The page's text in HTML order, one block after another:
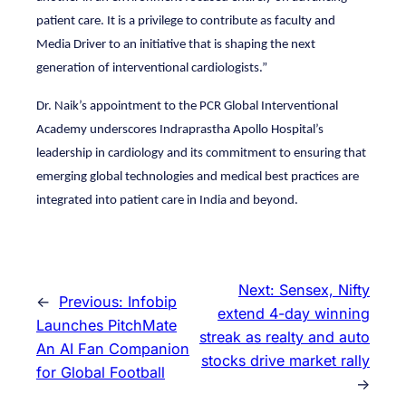
patient care. It is a privilege to contribute as faculty and
Media Driver to an initiative that is shaping the next
generation of interventional cardiologists.”
Dr. Naik’s appointment to the PCR Global Interventional
Academy underscores Indraprastha Apollo Hospital’s
leadership in cardiology and its commitment to ensuring that
emerging global technologies and medical best practices are
integrated into patient care in India and beyond.
← Previous: Infobip
Launches PitchMate
An AI Fan Companion
for Global Football
Next: Sensex, Nifty
extend 4-day winning
streak as realty and auto
stocks drive market rally
→